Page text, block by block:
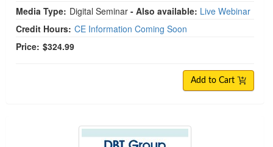
Media Type: Digital Seminar - Also available: Live Webinar
Credit Hours: CE Information Coming Soon
Price: $324.99
Add to Cart
DBT Group Therapy Workshop